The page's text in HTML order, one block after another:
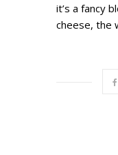
it’s a fancy
cheese, the